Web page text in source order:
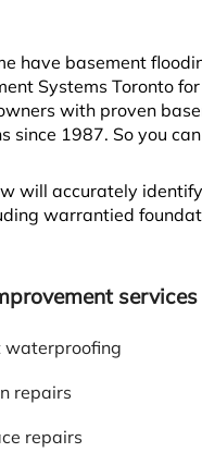
have basement
Systems Toronto
with proven
since 1987. So you
will accurately
warrantied
waterproofing
repairs
repairs